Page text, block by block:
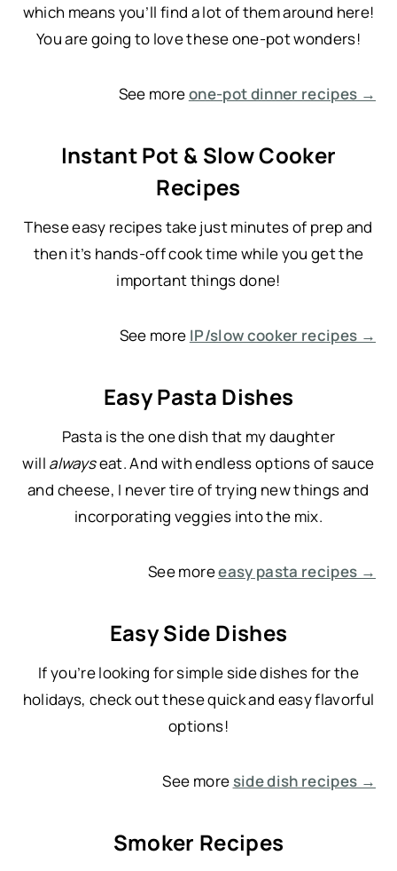
which means you’ll find a lot of them around here!
You are going to love these one-pot wonders!
See moreone-pot dinner recipes →
Instant Pot & Slow Cooker
Recipes
These easy recipes take just minutes of prep and
then it’s hands-off cook time while you get the
important things done!
See more IP/slow cooker recipes →
Easy Pasta Dishes
Pasta is the one dish that my daughter
will alwayseat. And with endless options of sauce
and cheese, I never tire of trying new things and
incorporating veggies into the mix.
See moreeasy pasta recipes →
Easy Side Dishes
If you’re looking for simple side dishes for the
holidays, check out these quick and easy flavorful
options!
See more side dish recipes →
Smoker Recipes